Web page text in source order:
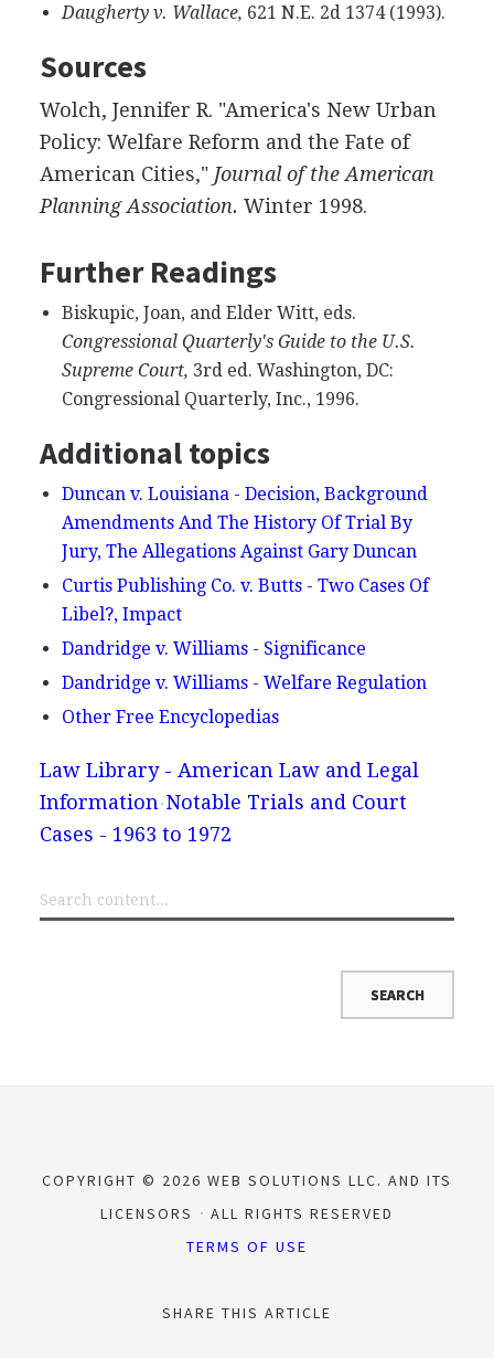
Daugherty v. Wallace, 621 N.E. 2d 1374 (1993).
Sources
Wolch, Jennifer R. "America's New Urban
Policy: Welfare Reform and the Fate of
American Cities," Journal of the American
Planning Association. Winter 1998.
Further Readings
Biskupic, Joan, and Elder Witt, eds.
Congressional Quarterly's Guide to the U.S.
Supreme Court, 3rd ed. Washington, DC:
Congressional Quarterly, Inc., 1996.
Additional topics
Duncan v. Louisiana - Decision, Background
Amendments And The History Of Trial By
Jury, The Allegations Against Gary Duncan
Curtis Publishing Co. v. Butts - Two Cases Of
Libel?, Impact
Dandridge v. Williams - Significance
Dandridge v. Williams - Welfare Regulation
Other Free Encyclopedias
Law Library - American Law and Legal
Information Notable Trials and Court
Cases - 1963 to 1972
COPYRIGHT © 2026 WEB SOLUTIONS LLC. AND ITS
LICENSORS
ALL RIGHTS RESERVED
TERMS OF USE
SHARE THIS ARTICLE